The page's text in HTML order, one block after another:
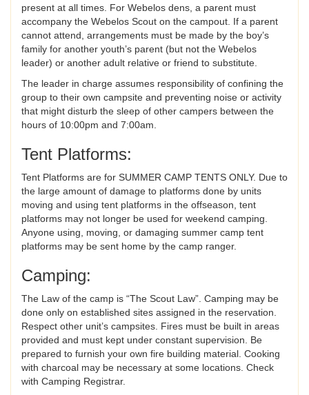
present at all times. For Webelos dens, a parent must
accompany the Webelos Scout on the campout. If a parent
cannot attend, arrangements must be made by the boy’s
family for another youth’s parent (but not the Webelos
leader) or another adult relative or friend to substitute.
The leader in charge assumes responsibility of confining the
group to their own campsite and preventing noise or activity
that might disturb the sleep of other campers between the
hours of 10:00pm and 7:00am.
Tent Platforms:
Tent Platforms are for SUMMER CAMP TENTS ONLY. Due to
the large amount of damage to platforms done by units
moving and using tent platforms in the offseason, tent
platforms may not longer be used for weekend camping.
Anyone using, moving, or damaging summer camp tent
platforms may be sent home by the camp ranger.
Camping:
The Law of the camp is “The Scout Law”. Camping may be
done only on established sites assigned in the reservation.
Respect other unit’s campsites. Fires must be built in areas
provided and must kept under constant supervision. Be
prepared to furnish your own fire building material. Cooking
with charcoal may be necessary at some locations. Check
with Camping Registrar.